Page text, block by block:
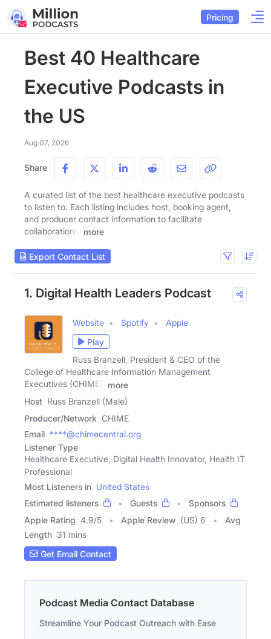
Pricing
Best 40 Healthcare
Executive Podcasts in
the US
Aug 07, 2026
Share
A curated list of the best healthcare executive podcasts
to listen to. Each listing includes host, booking agent,
and producer contact information to facilitate
collaborations.
more
Export Contact List
1. Digital Health Leaders Podcast
Website Spotify
Apple
Play
Russ Branzell, President & CEO of the
College of Healthcare Information Management
Executives (CHIME),
more
Host Russ Branzell (Male)
Producer/Network CHIME
Email ****@chimecentral.org
Listener Type
Healthcare Executive, Digital Health Innovator, Health IT
Professional
Most Listeners in United States
Estimated listeners
Guests
Sponsors
Apple Rating 4.9/5 Apple Review (US) 6
Avg
Length 31 mins
Get Email Contact
Podcast Media Contact Database
Streamline Your Podcast Outreach with Ease